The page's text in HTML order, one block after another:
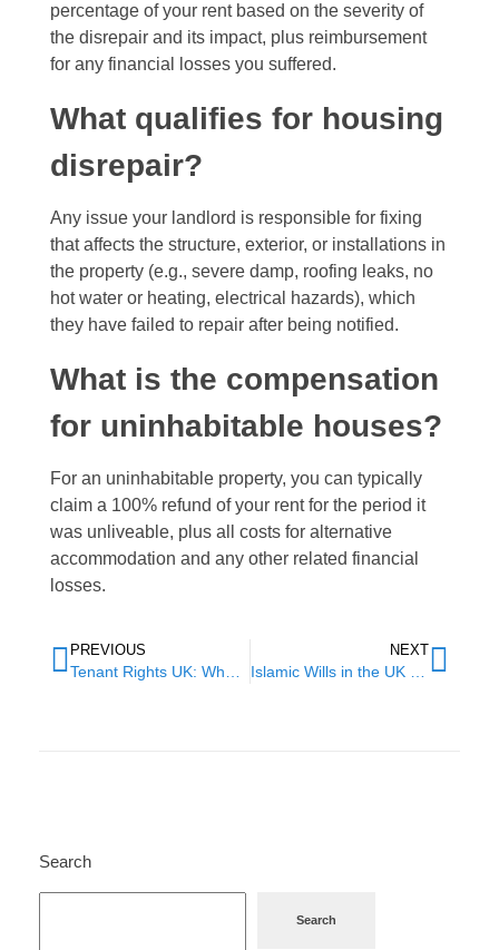
percentage of your rent based on the severity of
the disrepair and its impact, plus reimbursement
for any financial losses you suffered.
What qualifies for housing
disrepair?
Any issue your landlord is responsible for fixing
that affects the structure, exterior, or installations in
the property (e.g., severe damp, roofing leaks, no
hot water or heating, electrical hazards), which
they have failed to repair after being notified.
What is the compensation
for uninhabitable houses?
For an uninhabitable property, you can typically
claim a 100% refund of your rent for the period it
was unliveable, plus all costs for alternative
accommodation and any other related financial
losses.
PREVIOUS NEXT
Search
Search